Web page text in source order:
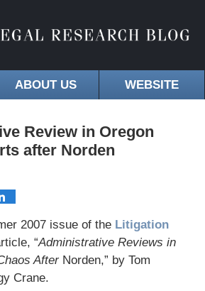
ABOUT US WEBSITE
Review in Oregon
after Norden
2007 issue of the Litigation
“Administrative Reviews in
AfterNorden,” by Tom
Crane.